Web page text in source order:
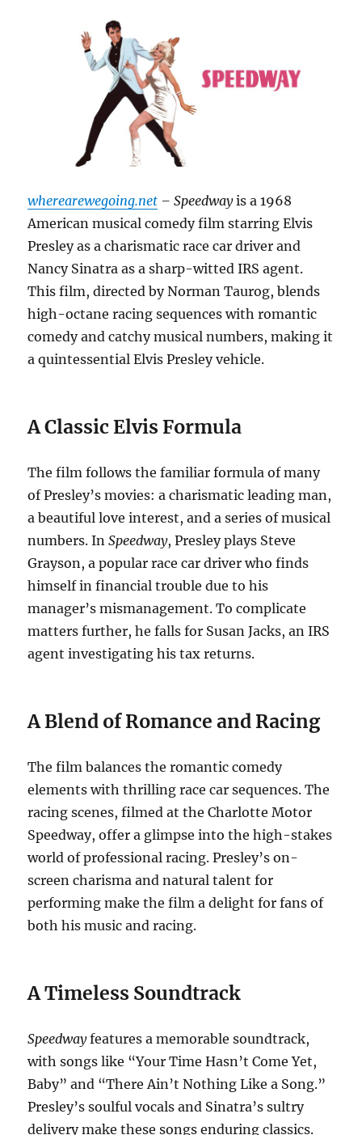
wherearewegoing.net – Speedwayis a 1968
American musical comedy film starring Elvis
Presley as a charismatic race car driver and
Nancy Sinatra as a sharp-witted IRS agent.
This film, directed by Norman Taurog, blends
high-octane racing sequences with romantic
comedy and catchy musical numbers, making it
a quintessential Elvis Presley vehicle.
A Classic Elvis Formula
The film follows the familiar formula of many
of Presley’s movies: a charismatic leading man,
a beautiful love interest, and a series of musical
numbers. InSpeedway, Presley plays Steve
Grayson, a popular race car driver who finds
himself in financial trouble due to his
manager’s mismanagement. To complicate
matters further, he falls for Susan Jacks, an IRS
agent investigating his tax returns.
A Blend of Romance and Racing
The film balances the romantic comedy
elements with thrilling race car sequences. The
racing scenes, filmed at the Charlotte Motor
Speedway, offer a glimpse into the high-stakes
world of professional racing. Presley’s on-
screen charisma and natural talent for
performing make the film a delight for fans of
both his music and racing.
A Timeless Soundtrack
Speedwayfeatures a memorable soundtrack,
with songs like “Your Time Hasn’t Come Yet,
Baby” and “There Ain’t Nothing Like a Song.”
Presley’s soulful vocals and Sinatra’s sultry
delivery make these songs enduring classics.